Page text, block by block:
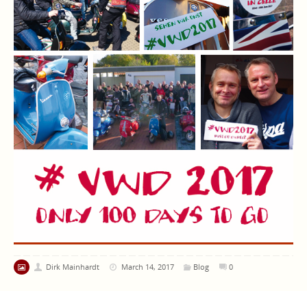
Dirk Mainhardt March 14, 2017 Blog 0